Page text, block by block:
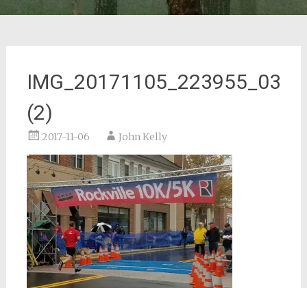
IMG_20171105_223955_03
(2)
2017-11-06 John Kelly